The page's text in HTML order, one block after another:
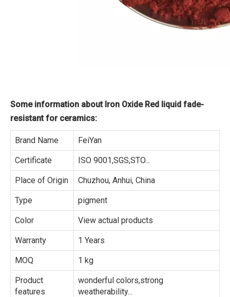
Some information about Iron Oxide Red liquid fade-
resistant for ceramics:
Brand Name FeiYan
Certificate ISO 9001,SGS,STO...
Place of Origin Chuzhou, Anhui, China
Type pigment
Color View actual products
Warranty 1 Years
MOQ 1 kg
Product
features
wonderful colors,strong
weatherability...